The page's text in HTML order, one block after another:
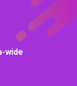
wide